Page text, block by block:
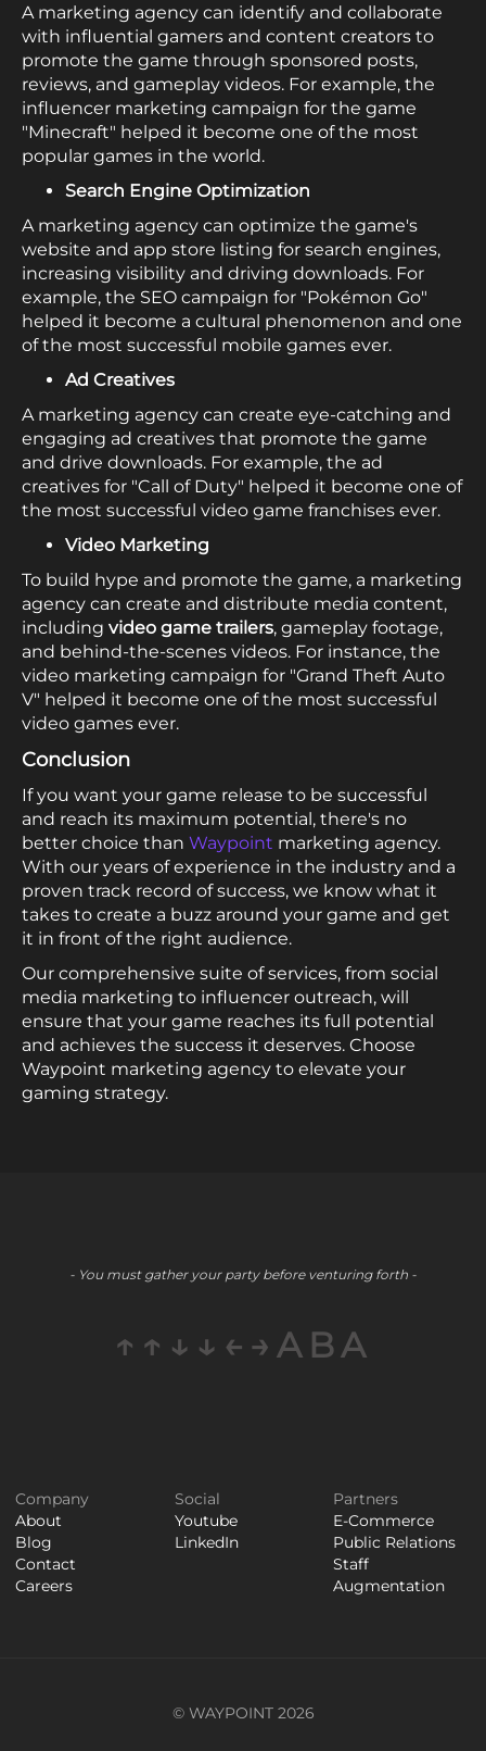
A marketing agency can identify and collaborate
with influential gamers and content creators to
promote the game through sponsored posts,
reviews, and gameplay videos. For example, the
influencer marketing campaign for the game
"Minecraft" helped it become one of the most
popular games in the world.
Search Engine Optimization
A marketing agency can optimize the game's
website and app store listing for search engines,
increasing visibility and driving downloads. For
example, the SEO campaign for "Pokémon Go"
helped it become a cultural phenomenon and one
of the most successful mobile games ever.
Ad Creatives
A marketing agency can create eye-catching and
engaging ad creatives that promote the game
and drive downloads. For example, the ad
creatives for "Call of Duty" helped it become one of
the most successful video game franchises ever.
Video Marketing
To build hype and promote the game, a marketing
agency can create and distribute media content,
including video game trailers, gameplay footage,
and behind-the-scenes videos. For instance, the
video marketing campaign for "Grand Theft Auto
V" helped it become one of the most successful
video games ever.
Conclusion
If you want your game release to be successful
and reach its maximum potential, there's no
better choice than Waypoint marketing agency.
With our years of experience in the industry and a
proven track record of success, we know what it
takes to create a buzz around your game and get
it in front of the right audience.
Our comprehensive suite of services, from social
media marketing to influencer outreach, will
ensure that your game reaches its full potential
and achieves the success it deserves. Choose
Waypoint marketing agency to elevate your
gaming strategy.
- You must gather your party before venturing forth -
↑↑↓↓←→ABA
Company
About
Blog
Contact
Careers
Social
Youtube
LinkedIn
Partners
E-Commerce
Public Relations
Staff
Augmentation
© WAYPOINT 2026